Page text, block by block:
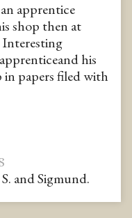
apprentice
shop then at
his
papers filed with
and Sigmund.